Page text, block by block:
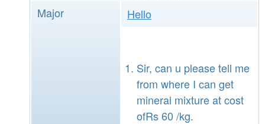
Major
Hello
Sir, can u please tell me
from where I can get
mineral mixture at cost
ofRs 60 /kg.